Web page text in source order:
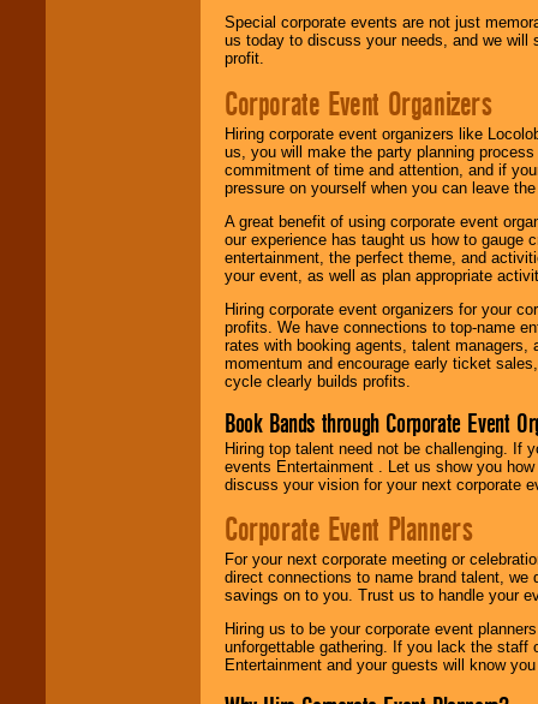
Special corporate events are not just
us today to discuss your needs, and we will
profit.
Corporate Event Organizers
Hiring corporate event organizers like
us, you will make the party planning
commitment of time and attention, and if
pressure on yourself when you can leave
A great benefit of using corporate event
our experience has taught us how to gauge
entertainment, the perfect theme, and
your event, as well as plan appropriate
Hiring corporate event organizers for your
profits. We have connections to top-name
rates with booking agents, talent
momentum and encourage early ticket
cycle clearly builds profits.
Book Bands through Corporate Event
Hiring top talent need not be challenging. If
events Entertainment . Let us show you
discuss your vision for your next corporate
Corporate Event Planners
For your next corporate meeting or
direct connections to name brand talent,
savings on to you. Trust us to handle your
Hiring us to be your corporate event
unforgettable gathering. If you lack the staff
Entertainment and your guests will know